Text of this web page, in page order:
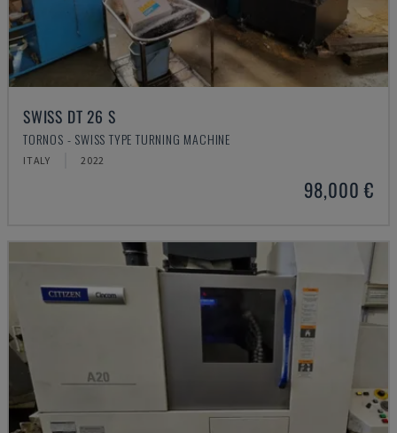
SWISS DT 26 S
TORNOS - SWISS TYPE TURNING MACHINE
ITALY 2022
98,000 €